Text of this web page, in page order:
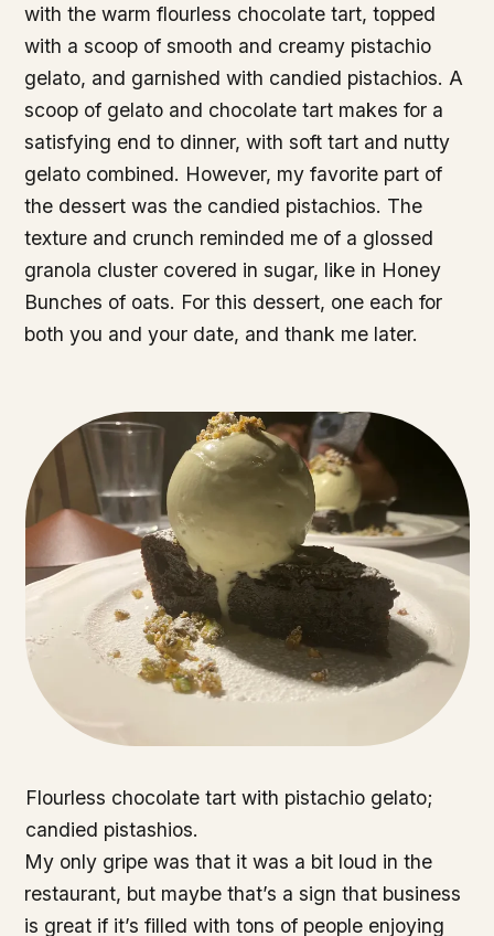
with the warm flourless chocolate tart, topped
with a scoop of smooth and creamy pistachio
gelato, and garnished with candied pistachios. A
scoop of gelato and chocolate tart makes for a
satisfying end to dinner, with soft tart and nutty
gelato combined. However, my favorite part of
the dessert was the candied pistachios. The
texture and crunch reminded me of a glossed
granola cluster covered in sugar, like in Honey
Bunches of oats. For this dessert, one each for
both you and your date, and thank me later.
Flourless chocolate tart with pistachio gelato;
candied pistashios.
My only gripe was that it was a bit loud in the
restaurant, but maybe that’s a sign that business
is great if it’s filled with tons of people enjoying